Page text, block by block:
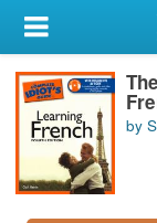
My Account
Library Card
Sign In
Search
by